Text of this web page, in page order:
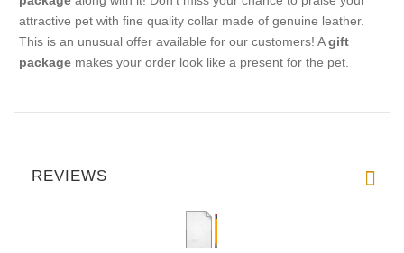
attractive pet with fine quality collar made of genuine leather.
This is an unusual offer available for our customers! Agift
package makes your order look like a present for the pet.
REVIEWS